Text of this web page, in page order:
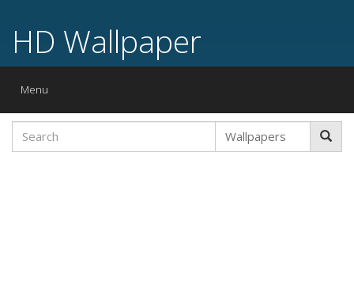
HD Wallpaper
Toggle
Menu